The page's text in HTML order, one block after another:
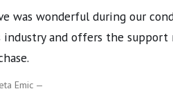
was wonderful during our
and offers the support
Emic